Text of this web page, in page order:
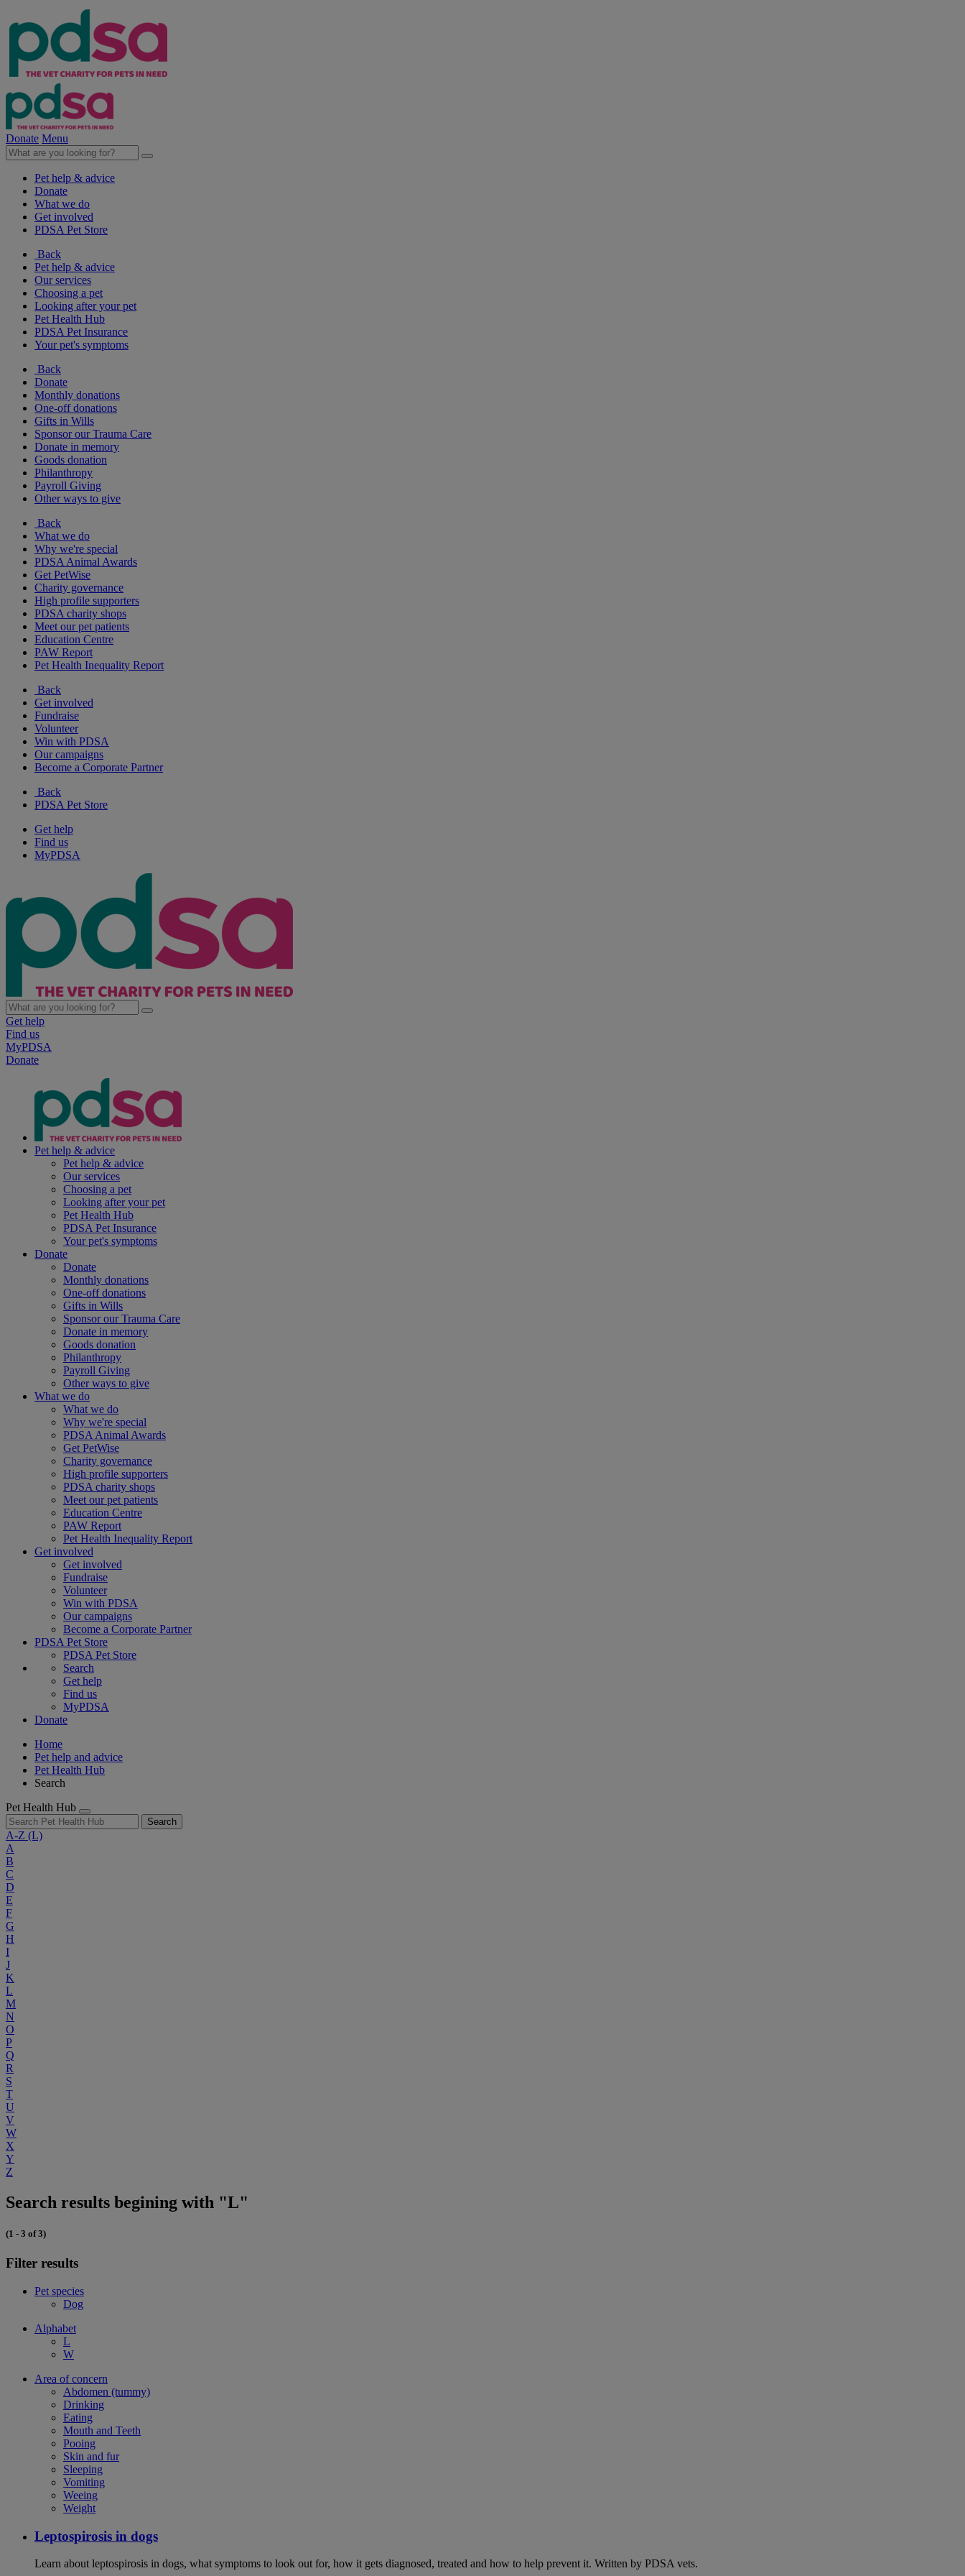
Donate Menu
Pet help & advice
Donate
What we do
Get involved
PDSA Pet Store
Back
Pet help & advice
Our services
Choosing a pet
Looking after your pet
Pet Health Hub
PDSA Pet Insurance
Your pet's symptoms
Back
Donate
Monthly donations
One-off donations
Gifts in Wills
Sponsor our Trauma Care
Donate in memory
Goods donation
Philanthropy
Payroll Giving
Other ways to give
Back
What we do
Why we're special
PDSA Animal Awards
Get PetWise
Charity governance
High profile supporters
PDSA charity shops
Meet our pet patients
Education Centre
PAW Report
Pet Health Inequality Report
Back
Get involved
Fundraise
Volunteer
Win with PDSA
Our campaigns
Become a Corporate Partner
Back
PDSA Pet Store
Get help
Find us
MyPDSA
Get help
Find us
MyPDSA
Donate
Pet help & advice
Pet help & advice
Our services
Choosing a pet
Looking after your pet
Pet Health Hub
PDSA Pet Insurance
Your pet's symptoms
Donate
Donate
Monthly donations
One-off donations
Gifts in Wills
Sponsor our Trauma Care
Donate in memory
Goods donation
Philanthropy
Payroll Giving
Other ways to give
What we do
What we do
Why we're special
PDSA Animal Awards
Get PetWise
Charity governance
High profile supporters
PDSA charity shops
Meet our pet patients
Education Centre
PAW Report
Pet Health Inequality Report
Get involved
Get involved
Fundraise
Volunteer
Win with PDSA
Our campaigns
Become a Corporate Partner
PDSA Pet Store
PDSA Pet Store
Search
Get help
Find us
MyPDSA
Donate
Home
Pet help and advice
Pet Health Hub
Search
Pet Health Hub
Search
A-Z (L)
A
B
C
D
E
F
G
H
I
J
K
L
M
N
O
P
Q
R
S
T
U
V
W
X
Y
Z
Search results begining with "L"
(1 - 3 of 3)
Filter results
Pet species
Dog
Alphabet
L
W
Area of concern
Abdomen (tummy)
Drinking
Eating
Mouth and Teeth
Pooing
Skin and fur
Sleeping
Vomiting
Weeing
Weight
Leptospirosis in dogs
Learn about leptospirosis in dogs, what symptoms to look out for, how it gets diagnosed, treated and how to help prevent it. Written by PDSA vets.